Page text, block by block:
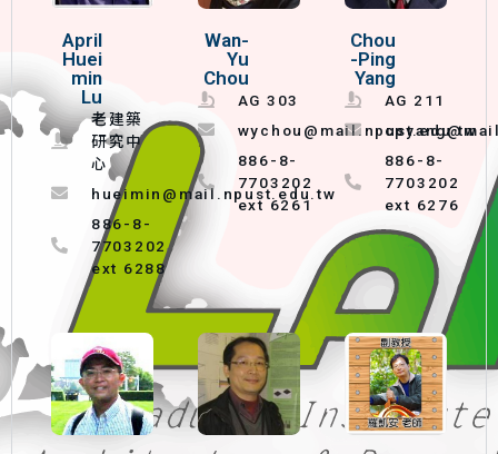
April
Huei
min
Lu
老建築
研究中
心
hueimin@mail.npust.edu.tw
886-8-
7703202
ext 6288
Wan-
Yu
Chou
AG 303
wychou@mail.npust.edu.tw
886-8-
7703202
ext 6261
Chou
-Ping
Yang
AG 211
886-8-
7703202
ext 6276